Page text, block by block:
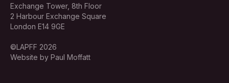
Exchange Tower, 8th Floor
2 Harbour Exchange Square
London E14 9GE
©LAPFF 2026
Website by Paul Moffatt